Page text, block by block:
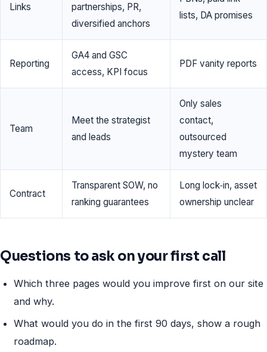
Links
partnerships, PR,
diversified anchors
lists, DA promises
Reporting
GA4 and GSC
access, KPI focus
PDF vanity reports
Team
Meet the strategist
and leads
Only sales
contact,
outsourced
mystery team
Contract
Transparent SOW, no
ranking guarantees
Long lock‑in, asset
ownership unclear
Questions to ask on your first call
Which three pages would you improve first on our site
and why.
What would you do in the first 90 days, show a rough
roadmap.